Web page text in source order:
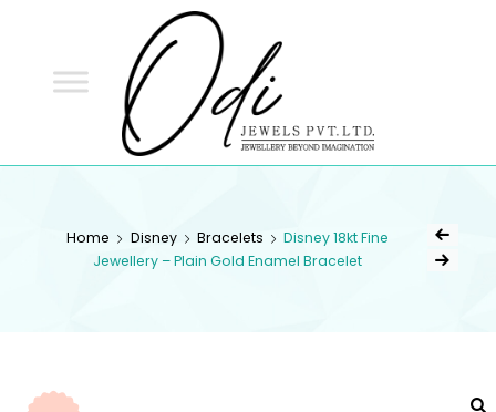
Home Disney Bracelets
Disney 18kt Fine
Jewellery – Plain Gold Enamel Bracelet